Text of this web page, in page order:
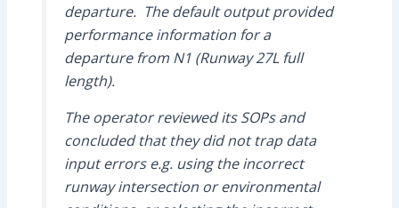
departure. The default output provided
performance information for a
departure from N1 (Runway 27L full
length).
The operator reviewed its SOPs and
concluded that they did not trap data
input errors e.g. using the incorrect
runway intersection or environmental